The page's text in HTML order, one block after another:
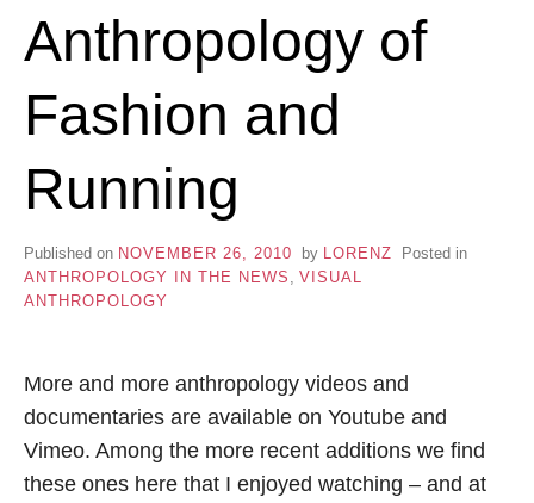
Anthropology of
Fashion and
Running
Published on NOVEMBER 26, 2010 by LORENZ
Posted in
ANTHROPOLOGY IN THE NEWS
VISUAL
ANTHROPOLOGY
More and more anthropology videos and
documentaries are available on Youtube and
Vimeo. Among the more recent additions we find
these ones here that I enjoyed watching – and at